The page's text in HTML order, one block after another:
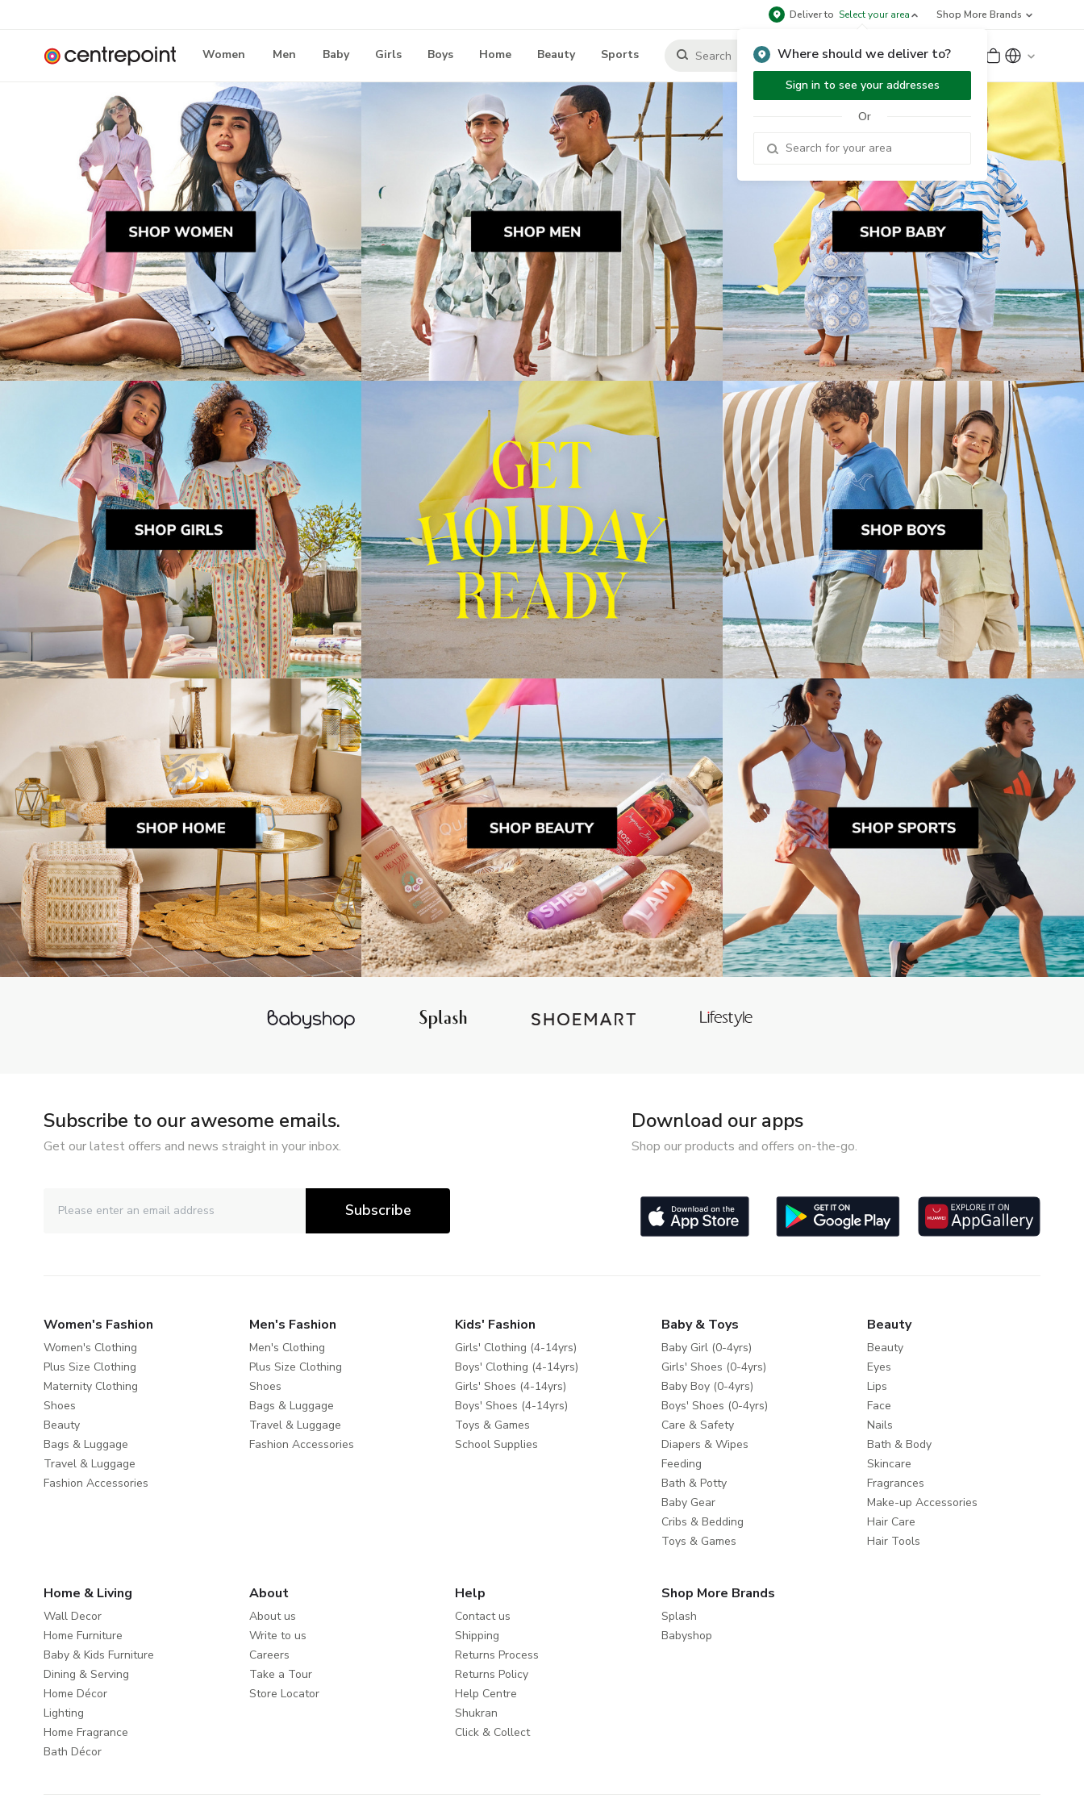
Deliver to Select your area
Where should we deliver to?
Sign in to see your addresses
Or
Shop More Brands
Women Men Baby Girls Boys Home Beauty Sports Sign Up or Sign In
Subscribe to our awesome emails.
Get our latest offers and news straight in your inbox.
Subscribe
Download our apps
Shop our products and offers on-the-go.
Women's Fashion
Women's Clothing
Plus Size Clothing
Maternity Clothing
Shoes
Beauty
Bags & Luggage
Travel & Luggage
Fashion Accessories
Men's Fashion
Men's Clothing
Plus Size Clothing
Shoes
Bags & Luggage
Travel & Luggage
Fashion Accessories
Kids' Fashion
Girls' Clothing (4-14yrs)
Boys' Clothing (4-14yrs)
Girls' Shoes (4-14yrs)
Boys' Shoes (4-14yrs)
Toys & Games
School Supplies
Baby & Toys
Baby Girl (0-4yrs)
Girls' Shoes (0-4yrs)
Baby Boy (0-4yrs)
Boys' Shoes (0-4yrs)
Care & Safety
Diapers & Wipes
Feeding
Bath & Potty
Baby Gear
Cribs & Bedding
Toys & Games
Beauty
Beauty
Eyes
Lips
Face
Nails
Bath & Body
Skincare
Fragrances
Make-up Accessories
Hair Care
Hair Tools
Home & Living
Wall Decor
Home Furniture
Baby & Kids Furniture
Dining & Serving
Home Décor
Lighting
Home Fragrance
Bath Décor
About
About us
Write to us
Careers
Take a Tour
Store Locator
Help
Contact us
Shipping
Returns Process
Returns Policy
Help Centre
Shukran
Click & Collect
Shop More Brands
Splash
Babyshop